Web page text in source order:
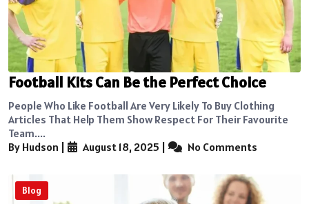
Football Kits Can Be the Perfect Choice
People Who Like Football Are Very Likely To Buy Clothing
Articles That Help Them Show Respect For Their Favourite
Team....
By Hudson
August 18, 2025 No Comments
Blog